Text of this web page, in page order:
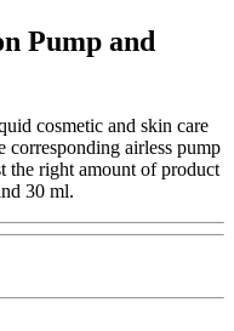
Pump and
cosmetic and skin care
airless pump
the right amount of product
30 ml.